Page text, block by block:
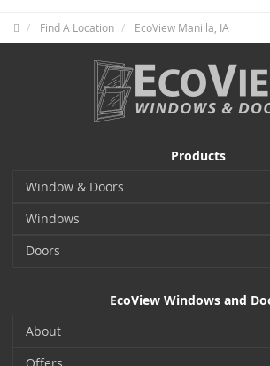
Find A Location EcoView Manilla, IA
Products
Window & Doors
Windows
Doors
EcoView Windows and
About